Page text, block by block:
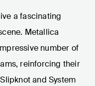
a fascinating
Metallica
number of
reinforcing their
and System